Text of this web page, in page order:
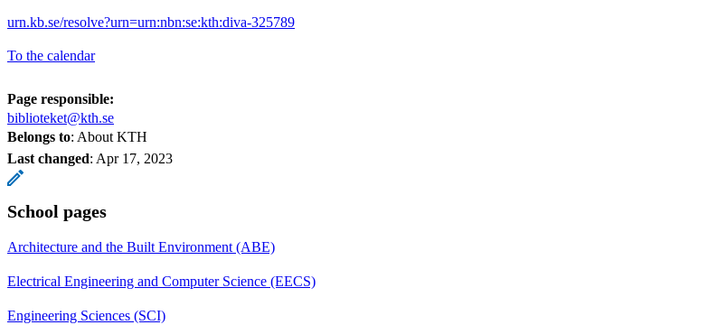
urn.kb.se/resolve?urn=urn:nbn:se:kth:diva-325789
To the calendar
Page responsible:
biblioteket@kth.se
Belongs to: About KTH
Last changed: Apr 17, 2023
School pages
Architecture and the Built Environment (ABE)
Electrical Engineering and Computer Science (EECS)
Engineering Sciences (SCI)